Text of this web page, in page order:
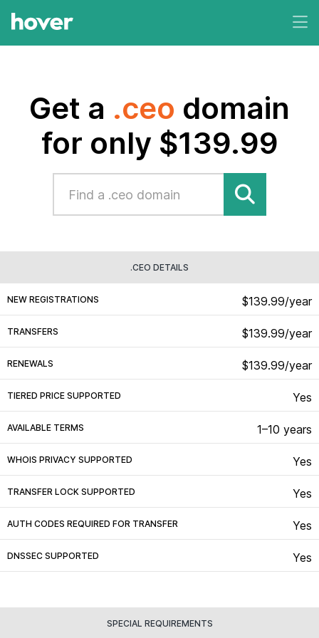
Get a .ceo domain
for only $139.99
.CEO DETAILS
NEW REGISTRATIONS $139.99/year
TRANSFERS $139.99/year
RENEWALS $139.99/year
TIERED PRICE SUPPORTED Yes
AVAILABLE TERMS 1–10 years
WHOIS PRIVACY SUPPORTED Yes
TRANSFER LOCK SUPPORTED Yes
AUTH CODES REQUIRED FOR TRANSFER Yes
DNSSEC SUPPORTED Yes
SPECIAL REQUIREMENTS